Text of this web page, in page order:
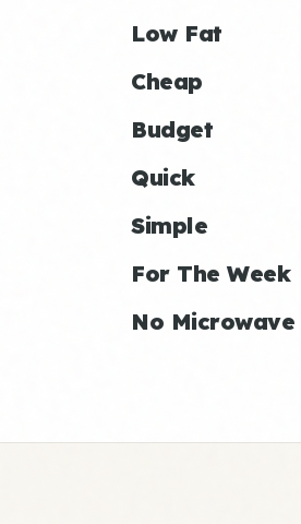
Low Fat
Cheap
Budget
Quick
Simple
For The Week
No Microwave